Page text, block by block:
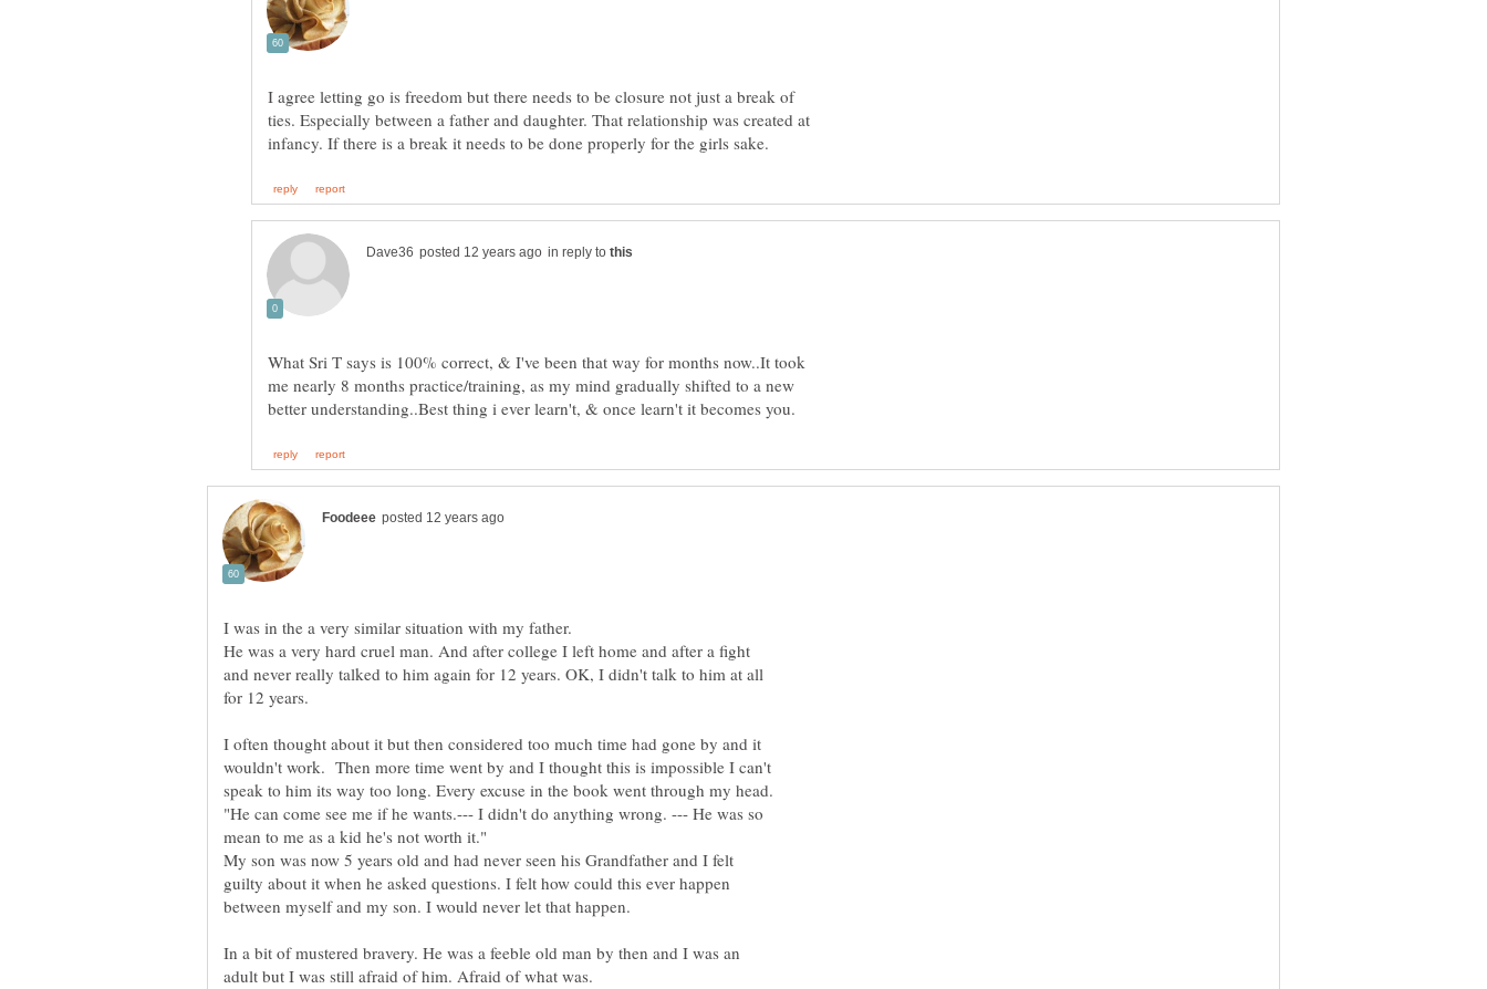
I agree letting go is freedom but there needs to be closure not just a break of
ties. Especially between a father and daughter. That relationship was created at
in reply to
What Sri T says is 100% correct, & I've been that way for months now..It took
me nearly 8 months practice/training, as my mind gradually shifted to a new
He was a very hard cruel man. And after college I left home and after a fight
and never really talked to him again for 12 years. OK, I didn't talk to him at all
for 12 years.
I often thought about it but then considered too much time had gone by and it
wouldn't work. Then more time went by and I thought this is impossible I can't
speak to him its way too long. Every excuse in the book went through my head.
"He can come see me if he wants.--- I didn't do anything wrong. --- He was so
mean to me as a kid he's not worth it."
My son was now 5 years old and had never seen his Grandfather and I felt
guilty about it when he asked questions. I felt how could this ever happen
between myself and my son. I would never let that happen.
In a bit of mustered bravery. He was a feeble old man by then and I was an
adult but I was still afraid of him. Afraid of what was.